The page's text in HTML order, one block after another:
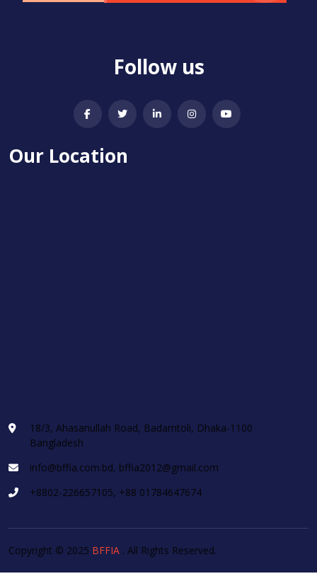
Follow us
Our Location
18/3, Ahasanullah Road, Badamtoli, Dhaka-1100
Bangladesh
info@bffia.com.bd, bffia2012@gmail.com
+8802-226657105, +88 01784647674
Copyright © 2025 BFFIA . All Rights Reserved.